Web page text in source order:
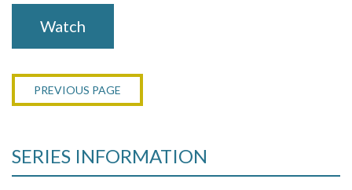
Watch
PREVIOUS PAGE
SERIES INFORMATION